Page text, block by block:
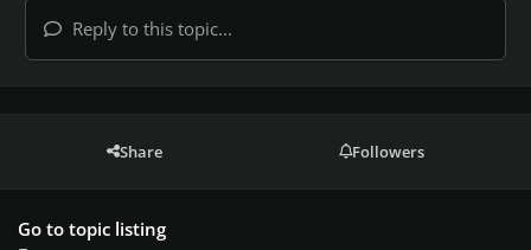
Reply to this topic...
Share Followers
Go to topic listing